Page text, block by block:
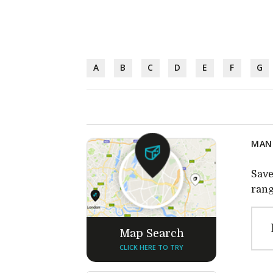
A B C D E F G
Map Search
CLICK HERE TO TRY